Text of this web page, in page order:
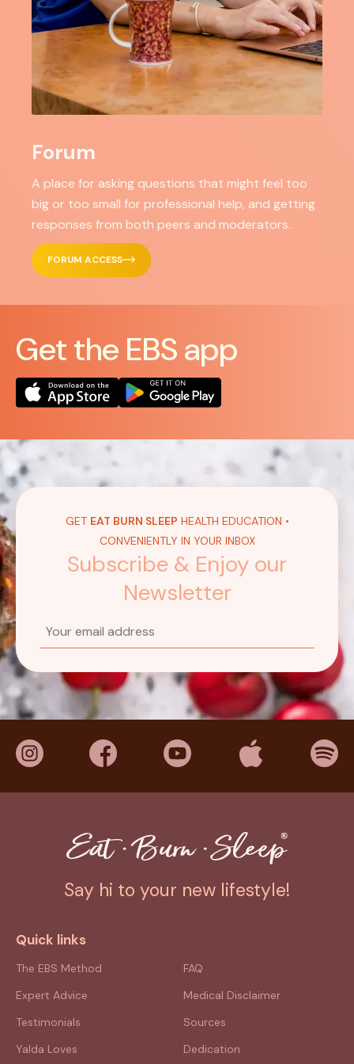
Forum
A place for asking questions that might feel too
big or too small for professional help, and getting
responses from both peers and moderators.
FORUM ACCESS
Get the EBS app
GET EAT BURN SLEEP HEALTH EDUCATION •
CONVENIENTLY IN YOUR INBOX
Subscribe & Enjoy our
Newsletter
Say hi to your new lifestyle!
Quick links
The EBS Method
Expert Advice
Testimonials
Yalda Loves
FAQ
Medical Disclaimer
Sources
Dedication